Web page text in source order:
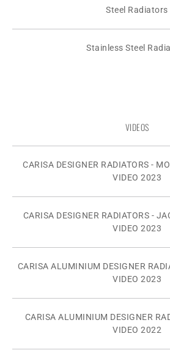
Steel Radiators
Stainless Steel
VIDEOS
CARISA DESIGNER RADIATORS -
VIDEO 2023
CARISA DESIGNER RADIATORS -
VIDEO 2023
CARISA ALUMINIUM DESIGNER
VIDEO 2023
CARISA ALUMINIUM DESIGNER
VIDEO 2022